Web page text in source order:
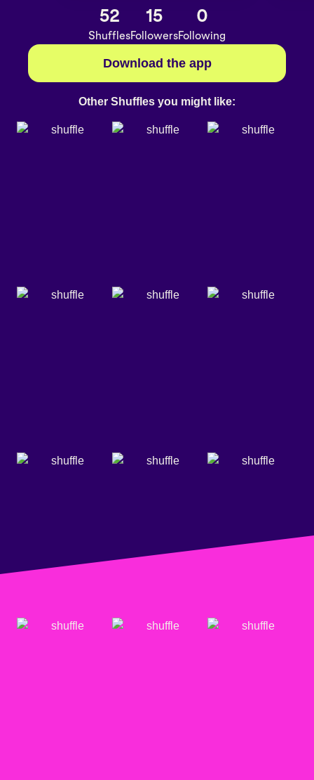
52
Shuffles
15
Followers
0
Following
Download the app
Other Shuffles you might like: